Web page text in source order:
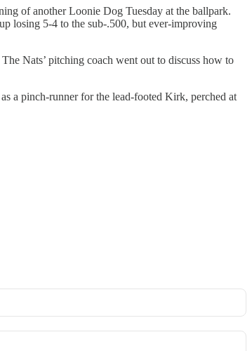
of another Loonie Dog Tuesday at the ballpark.
losing 5-4 to the sub-.500, but ever-improving
Nats’ pitching coach went out to discuss how to
a pinch-runner for the lead-footed Kirk, perched at